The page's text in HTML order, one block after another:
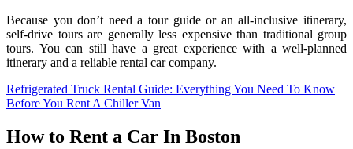
Because you don’t need a tour guide or an all-inclusive itinerary,
self-drive tours are generally less expensive than traditional group
tours. You can still have a great experience with a well-planned
itinerary and a reliable rental car company.
Refrigerated Truck Rental Guide: Everything You Need To Know
Before You Rent A Chiller Van
How to Rent a Car In Boston